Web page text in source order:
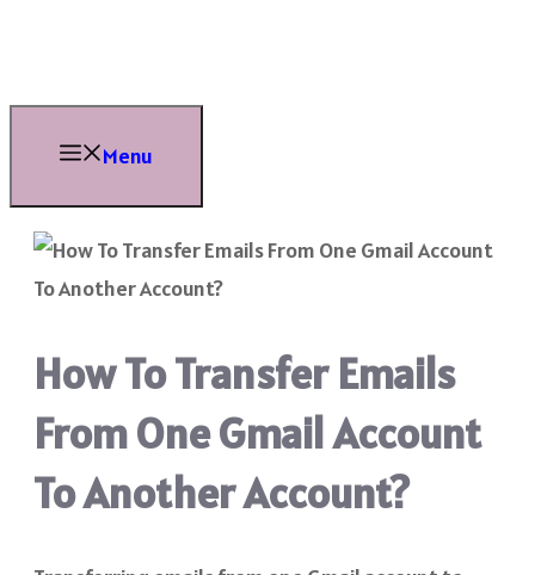
content
Menu
How To Transfer Emails
From One Gmail Account
To Another Account?